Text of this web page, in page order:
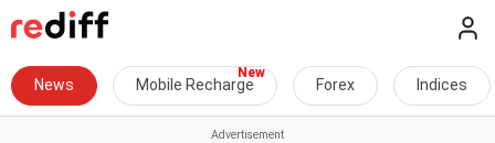
News Mobile Recharge Forex Indices